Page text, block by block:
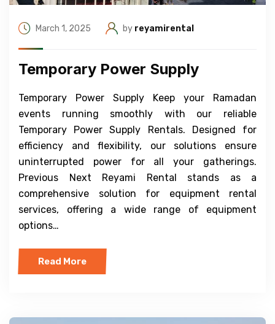
March 1, 2025 by reyamirental
Temporary Power Supply
Temporary Power Supply Keep your Ramadan
events running smoothly with our reliable
Temporary Power Supply Rentals. Designed for
efficiency and flexibility, our solutions ensure
uninterrupted power for all your gatherings.
Previous Next Reyami Rental stands as a
comprehensive solution for equipment rental
services, offering a wide range of equipment
options…
Read More